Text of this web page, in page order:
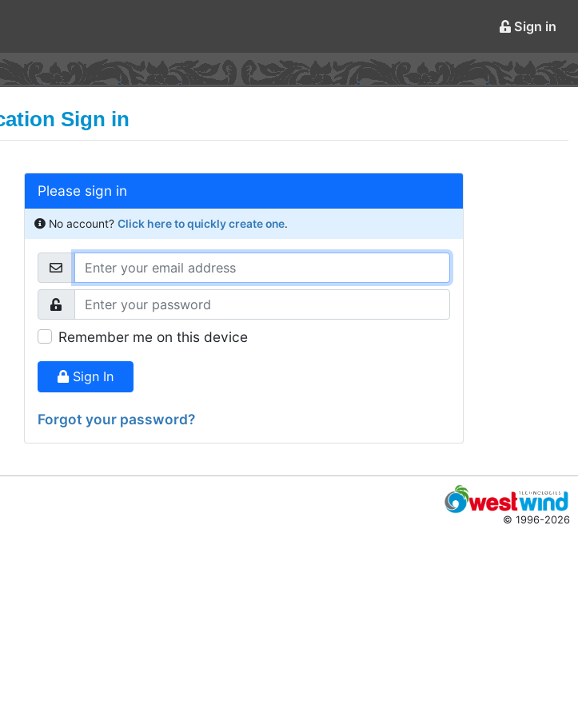
Sign in
Sign in
Please sign in
No account? Click here to quickly create one.
Remember me on this device
Sign In
Forgot your password?
© 1996-2026